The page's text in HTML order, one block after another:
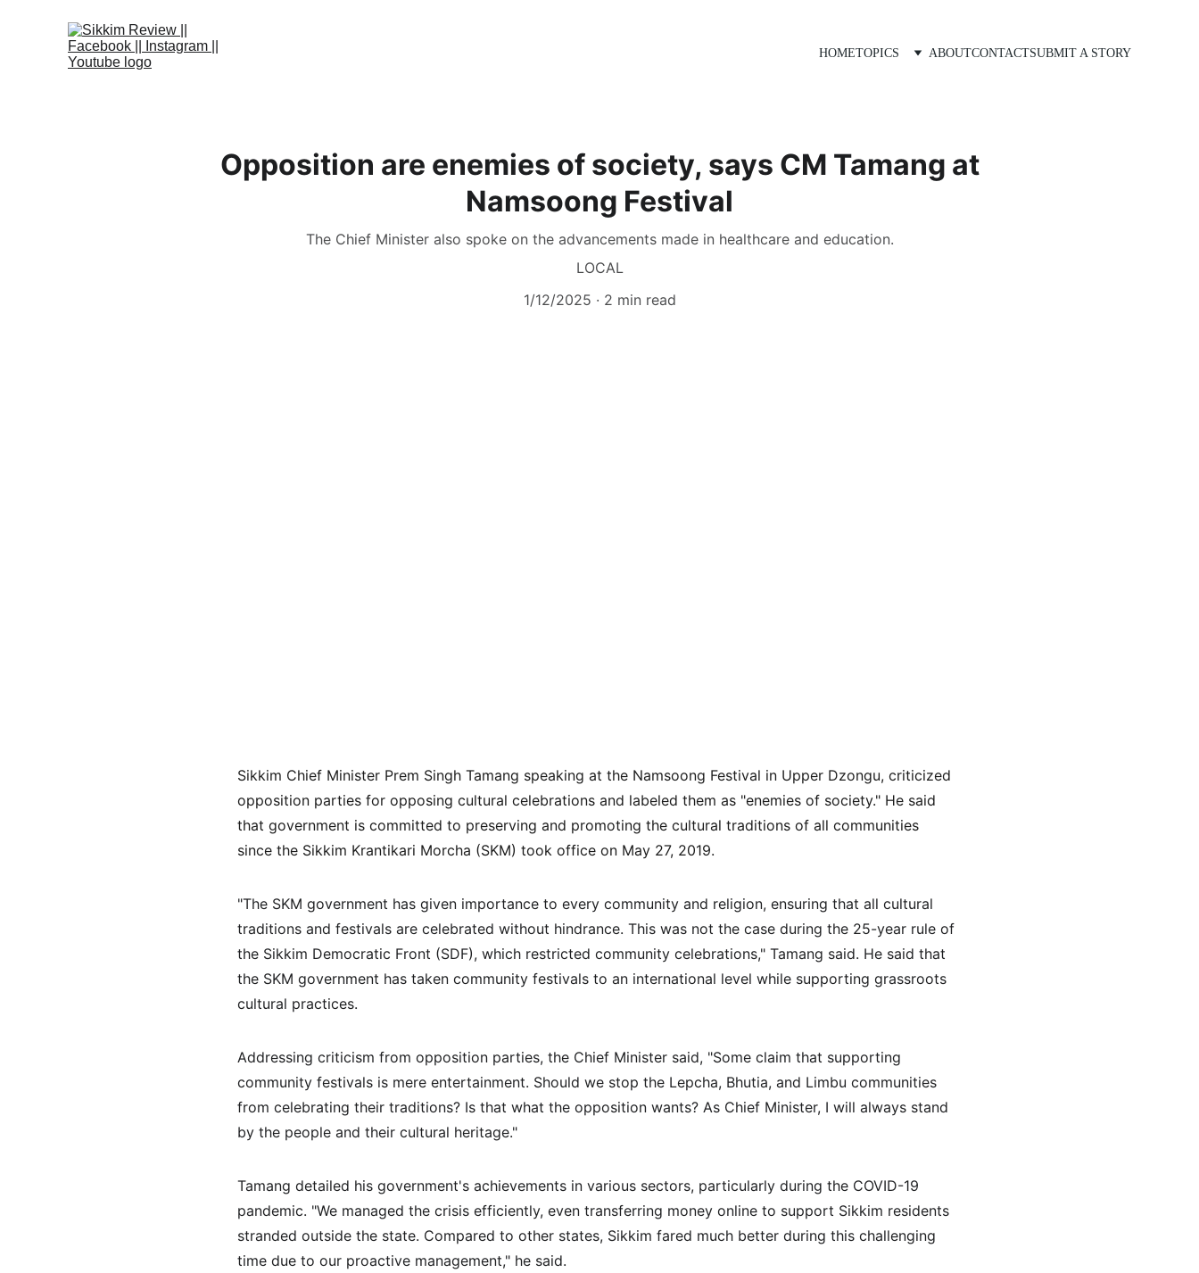
HOMETOPICS ABOUTCONTACTSUBMIT A STORY
Opposition are enemies of society, says CM Tamang at
Namsoong Festival
The Chief Minister also spoke on the advancements made in healthcare and education.
LOCAL
1/12/2025
2 min read
Sikkim Chief Minister Prem Singh Tamang speaking at the Namsoong Festival in Upper Dzongu, criticized
opposition parties for opposing cultural celebrations and labeled them as "enemies of society." He said
that government is committed to preserving and promoting the cultural traditions of all communities
since the Sikkim Krantikari Morcha (SKM) took office on May 27, 2019.
"The SKM government has given importance to every community and religion, ensuring that all cultural
traditions and festivals are celebrated without hindrance. This was not the case during the 25-year rule of
the Sikkim Democratic Front (SDF), which restricted community celebrations," Tamang said. He said that
the SKM government has taken community festivals to an international level while supporting grassroots
cultural practices.
Addressing criticism from opposition parties, the Chief Minister said, "Some claim that supporting
community festivals is mere entertainment. Should we stop the Lepcha, Bhutia, and Limbu communities
from celebrating their traditions? Is that what the opposition wants? As Chief Minister, I will always stand
by the people and their cultural heritage."
Tamang detailed his government's achievements in various sectors, particularly during the COVID-19
pandemic. "We managed the crisis efficiently, even transferring money online to support Sikkim residents
stranded outside the state. Compared to other states, Sikkim fared much better during this challenging
time due to our proactive management," he said.